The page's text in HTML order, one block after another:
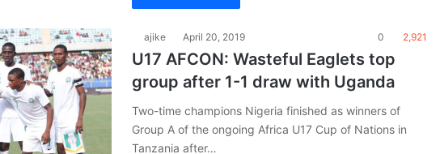
ajike April 20, 2019 0 2,921
U17 AFCON: Wasteful Eaglets top
group after 1-1 draw with Uganda
Two-time champions Nigeria finished as winners of
Group A of the ongoing Africa U17 Cup of Nations in
Tanzania after…